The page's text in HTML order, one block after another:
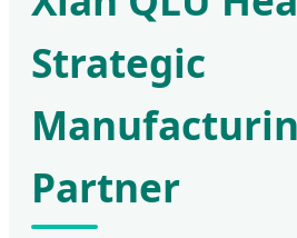
Strategic
Partner